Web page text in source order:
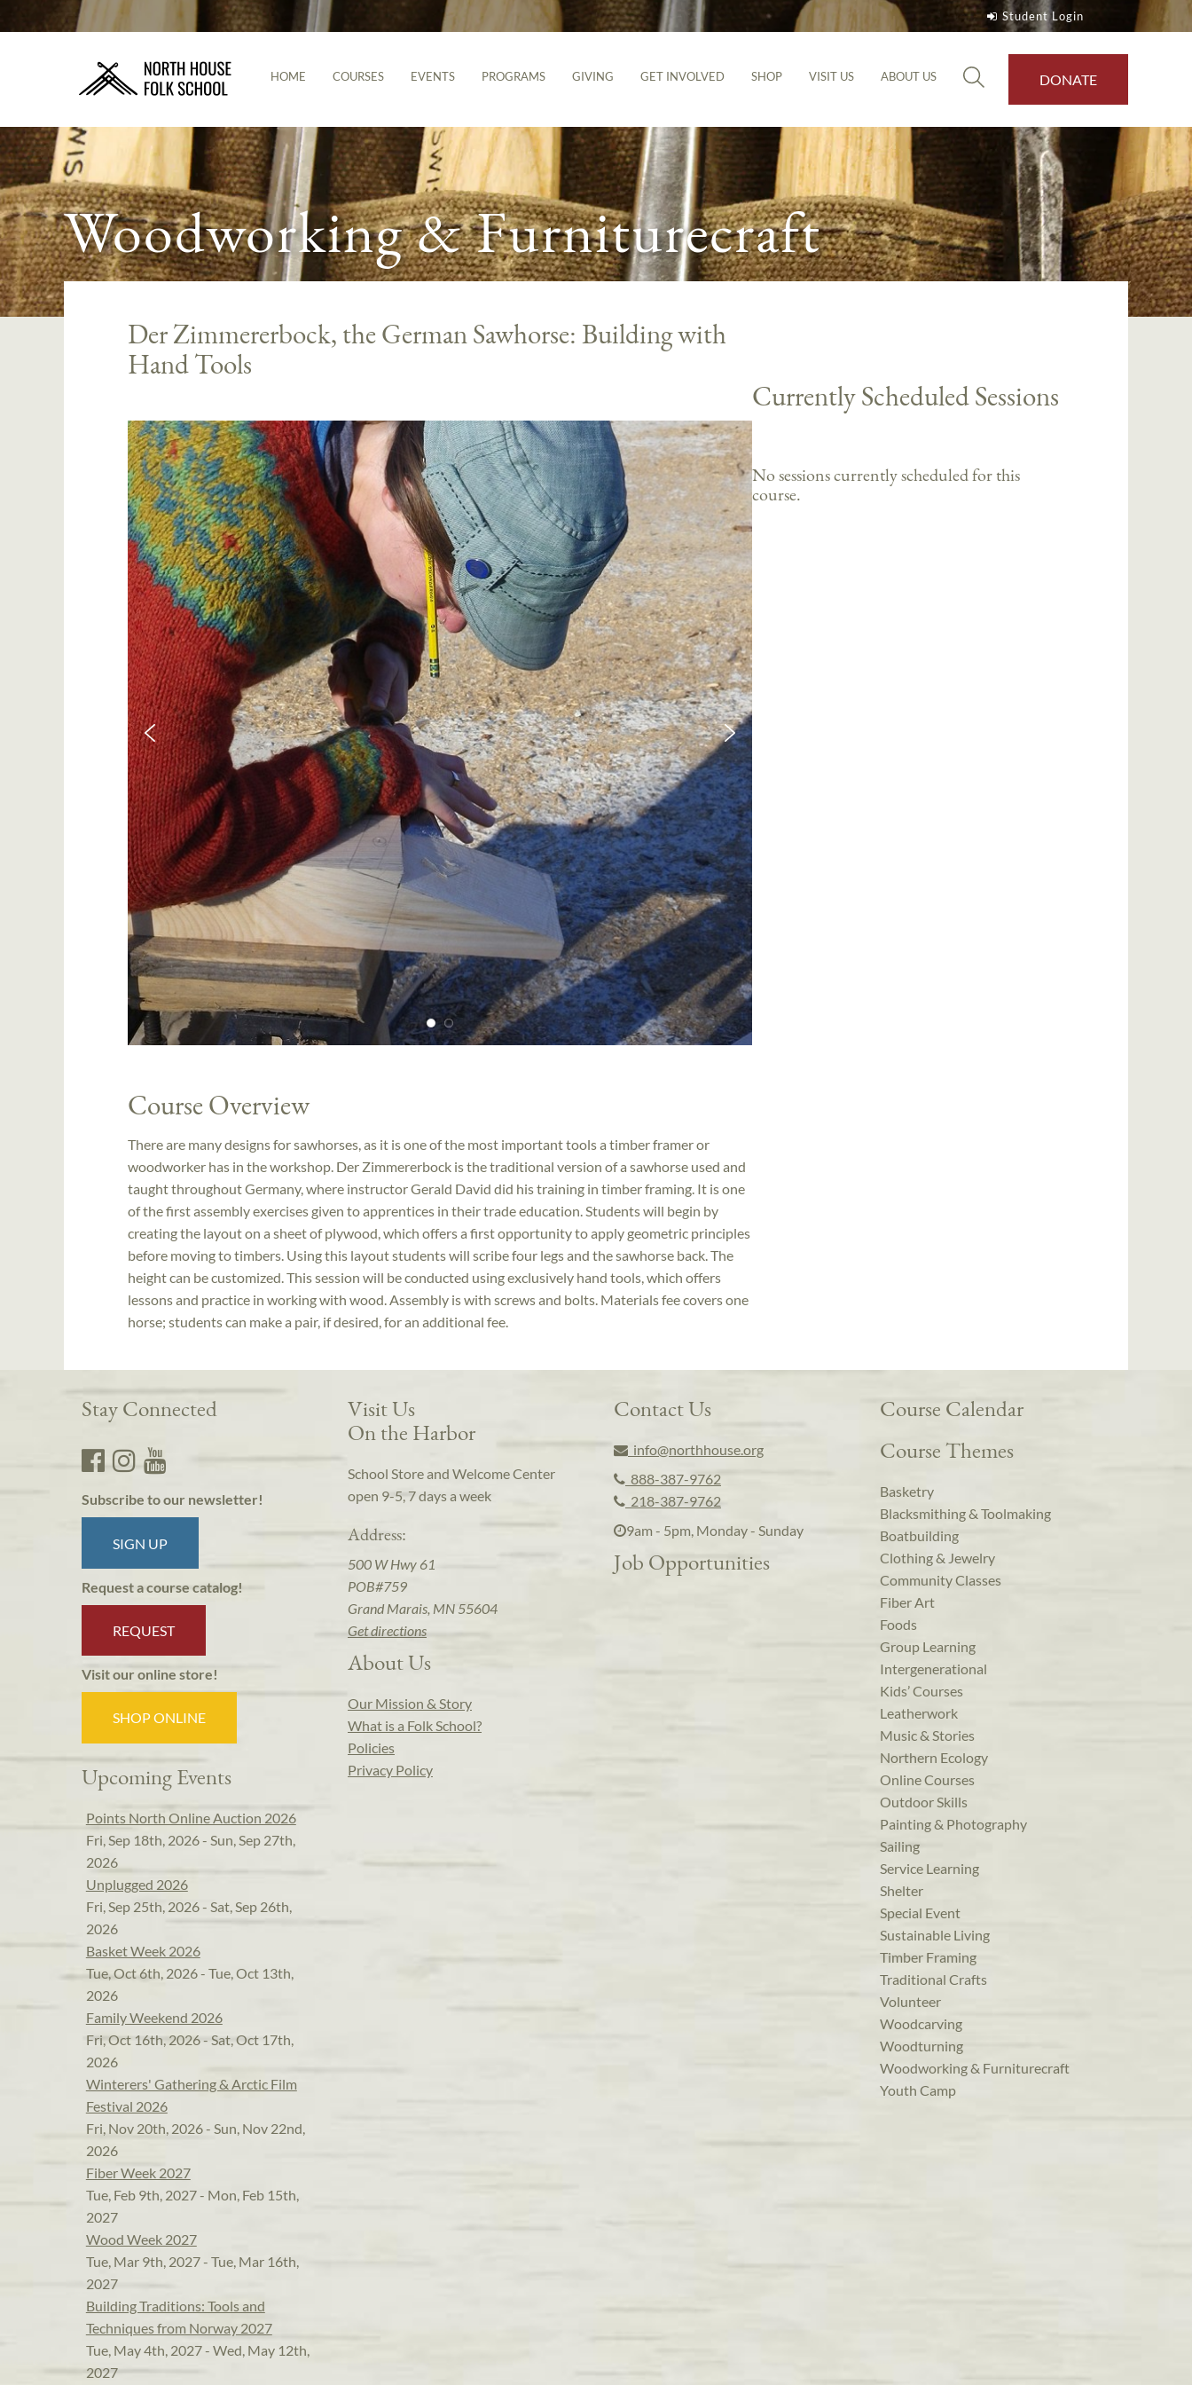
Student Login
HOME COURSES EVENTS PROGRAMS GIVING GET INVOLVED SHOP VISIT US ABOUT US DONATE
Woodworking & Furniturecraft
Der Zimmererbock, the German Sawhorse: Building with
Hand Tools
Course Overview
There are many designs for sawhorses, as it is one of the most important tools a timber framer or
woodworker has in the workshop. Der Zimmererbock is the traditional version of a sawhorse used and
taught throughout Germany, where instructor Gerald David did his training in timber framing. It is one
of the first assembly exercises given to apprentices in their trade education. Students will begin by
creating the layout on a sheet of plywood, which offers a first opportunity to apply geometric principles
before moving to timbers. Using this layout students will scribe four legs and the sawhorse back. The
height can be customized. This session will be conducted using exclusively hand tools, which offers
lessons and practice in working with wood. Assembly is with screws and bolts. Materials fee covers one
horse; students can make a pair, if desired, for an additional fee.
Currently Scheduled Sessions
No sessions currently scheduled for this
course.
Stay Connected
Subscribe to our newsletter!
SIGN UP
Request a course catalog!
REQUEST
Visit our online store!
SHOP ONLINE
Upcoming Events
Points North Online Auction 2026
Fri, Sep 18th, 2026 - Sun, Sep 27th,
2026
Unplugged 2026
Fri, Sep 25th, 2026 - Sat, Sep 26th,
2026
Basket Week 2026
Tue, Oct 6th, 2026 - Tue, Oct 13th,
2026
Family Weekend 2026
Fri, Oct 16th, 2026 - Sat, Oct 17th,
2026
Winterers' Gathering & Arctic Film
Festival 2026
Fri, Nov 20th, 2026 - Sun, Nov 22nd,
2026
Fiber Week 2027
Tue, Feb 9th, 2027 - Mon, Feb 15th,
2027
Wood Week 2027
Tue, Mar 9th, 2027 - Tue, Mar 16th,
2027
Building Traditions: Tools and
Techniques from Norway 2027
Tue, May 4th, 2027 - Wed, May 12th,
2027
Visit Us
On the Harbor
School Store and Welcome Center
open 9-5, 7 days a week
Address:
500 W Hwy 61
POB#759
Grand Marais, MN 55604
Get directions
About Us
Our Mission & Story
What is a Folk School?
Policies
Privacy Policy
Contact Us
info@northhouse.org
888-387-9762
218-387-9762
9am - 5pm, Monday - Sunday
Job Opportunities
Course Calendar
Course Themes
Basketry
Blacksmithing & Toolmaking
Boatbuilding
Clothing & Jewelry
Community Classes
Fiber Art
Foods
Group Learning
Intergenerational
Kids’ Courses
Leatherwork
Music & Stories
Northern Ecology
Online Courses
Outdoor Skills
Painting & Photography
Sailing
Service Learning
Shelter
Special Event
Sustainable Living
Timber Framing
Traditional Crafts
Volunteer
Woodcarving
Woodturning
Woodworking & Furniturecraft
Youth Camp